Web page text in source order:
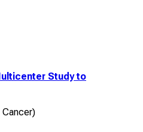
Study to
Cancer)